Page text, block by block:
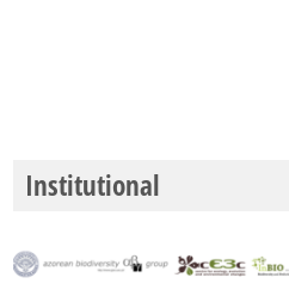
Institutional